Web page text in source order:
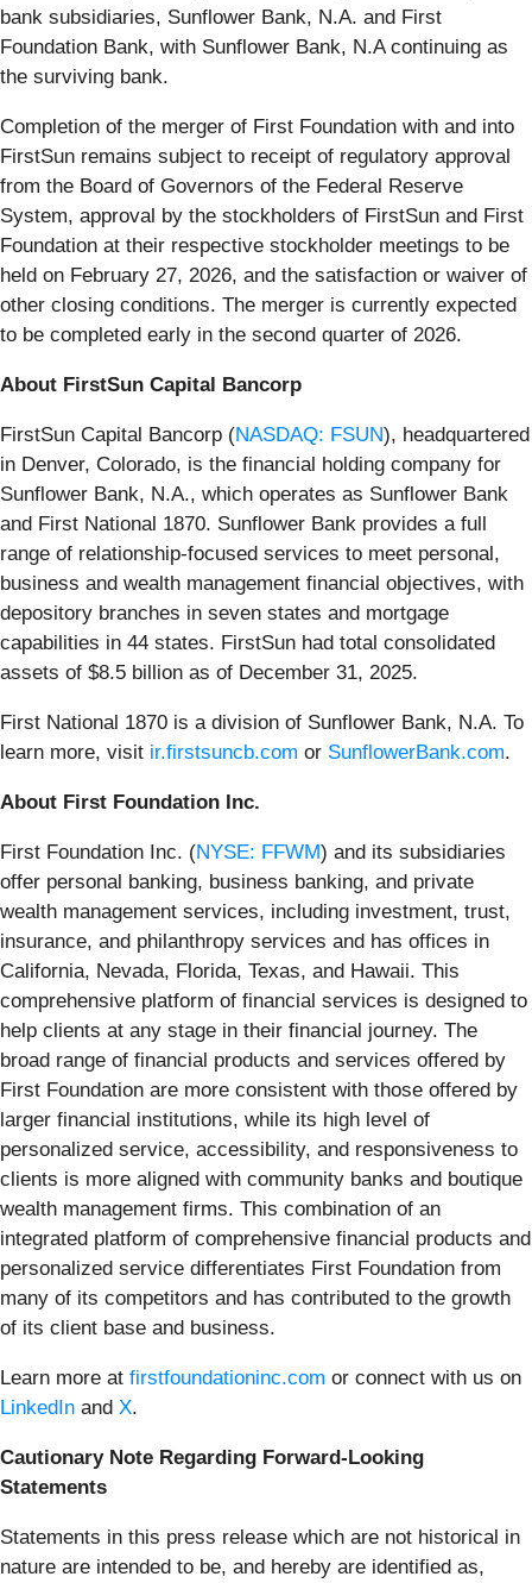
bank subsidiaries, Sunflower Bank, N.A. and First
Foundation Bank, with Sunflower Bank, N.A continuing as
the surviving bank.
Completion of the merger of First Foundation with and into
FirstSun remains subject to receipt of regulatory approval
from the Board of Governors of the Federal Reserve
System, approval by the stockholders of FirstSun and First
Foundation at their respective stockholder meetings to be
held on February 27, 2026, and the satisfaction or waiver of
other closing conditions. The merger is currently expected
to be completed early in the second quarter of 2026.
About FirstSun Capital Bancorp
FirstSun Capital Bancorp (NASDAQ: FSUN), headquartered
in Denver, Colorado, is the financial holding company for
Sunflower Bank, N.A., which operates as Sunflower Bank
and First National 1870. Sunflower Bank provides a full
range of relationship-focused services to meet personal,
business and wealth management financial objectives, with
depository branches in seven states and mortgage
capabilities in 44 states. FirstSun had total consolidated
assets of $8.5 billion as of December 31, 2025.
First National 1870 is a division of Sunflower Bank, N.A. To
learn more, visit ir.firstsuncb.com or SunflowerBank.com.
About First Foundation Inc.
First Foundation Inc. (NYSE: FFWM) and its subsidiaries
offer personal banking, business banking, and private
wealth management services, including investment, trust,
insurance, and philanthropy services and has offices in
California, Nevada, Florida, Texas, and Hawaii. This
comprehensive platform of financial services is designed to
help clients at any stage in their financial journey. The
broad range of financial products and services offered by
First Foundation are more consistent with those offered by
larger financial institutions, while its high level of
personalized service, accessibility, and responsiveness to
clients is more aligned with community banks and boutique
wealth management firms. This combination of an
integrated platform of comprehensive financial products and
personalized service differentiates First Foundation from
many of its competitors and has contributed to the growth
of its client base and business.
Learn more at firstfoundationinc.com or connect with us on
LinkedIn and X.
Cautionary Note Regarding Forward-Looking
Statements
Statements in this press release which are not historical in
nature are intended to be, and hereby are identified as,